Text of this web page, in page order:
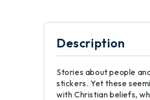
Description
Stories about people
stickers. Yet these
with Christian beliefs,